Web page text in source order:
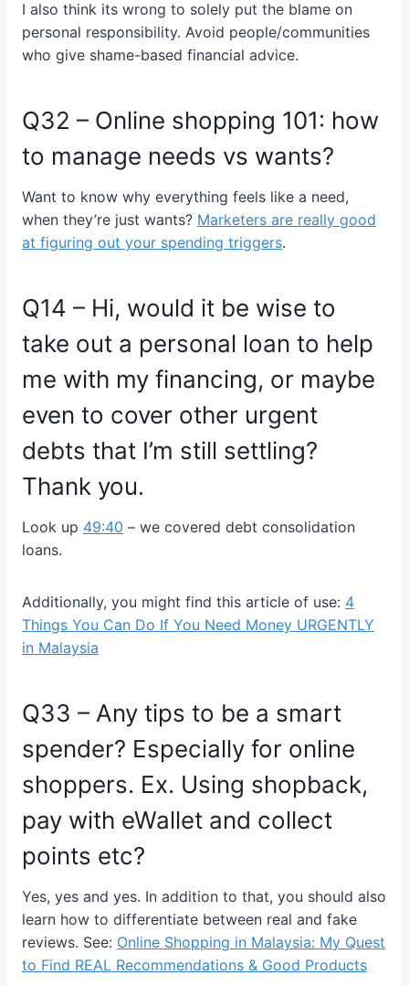
I also think its wrong to solely put the blame on
personal responsibility. Avoid people/communities
who give shame-based financial advice.
Q32 – Online shopping 101: how
to manage needs vs wants?
Want to know why everything feels like a need,
when they’re just wants? Marketers are really good
at figuring out your spending triggers.
Q14 – Hi, would it be wise to
take out a personal loan to help
me with my financing, or maybe
even to cover other urgent
debts that I’m still settling?
Thank you.
Look up 49:40 – we covered debt consolidation
loans.
Additionally, you might find this article of use: 4
Things You Can Do If You Need Money URGENTLY
in Malaysia
Q33 – Any tips to be a smart
spender? Especially for online
shoppers. Ex. Using shopback,
pay with eWallet and collect
points etc?
Yes, yes and yes. In addition to that, you should also
learn how to differentiate between real and fake
reviews. See: Online Shopping in Malaysia: My Quest
to Find REAL Recommendations & Good Products